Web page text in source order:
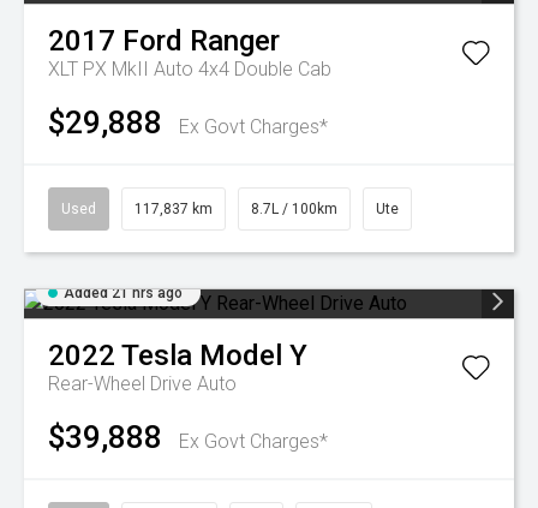
2017 Ford Ranger
XLT PX MkII Auto 4x4 Double Cab
$29,888 Ex Govt Charges*
Used 117,837 km 8.7L / 100km Ute
Added 21 hrs ago
2022 Tesla Model Y
Rear-Wheel Drive Auto
$39,888 Ex Govt Charges*